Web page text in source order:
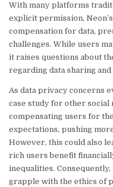
With many platforms
explicit permission,
compensation for data,
challenges. While users
it raises questions about
regarding data sharing
As data privacy concerns
case study for other social
compensating users for
expectations, pushing
However, this could also
rich users benefit
inequalities.
grapple with the ethics of